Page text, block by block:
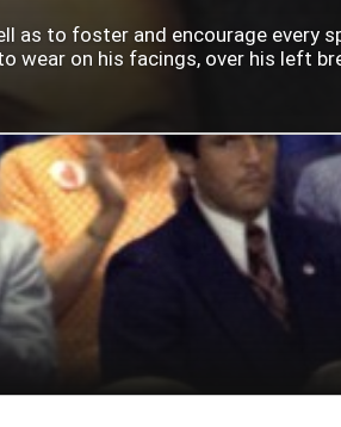
as to foster and encourage every
on his facings, over his left